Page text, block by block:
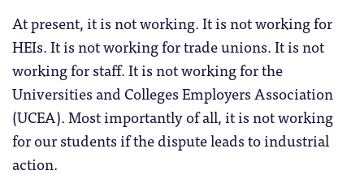
At present, it is not working. It is not working for
HEIs. It is not working for trade unions. It is not
working for staff. It is not working for the
Universities and Colleges Employers Association
(UCEA). Most importantly of all, it is not working
for our students if the dispute leads to industrial
action.